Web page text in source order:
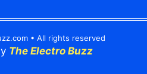
• All rights reserved
The Electro Buzz